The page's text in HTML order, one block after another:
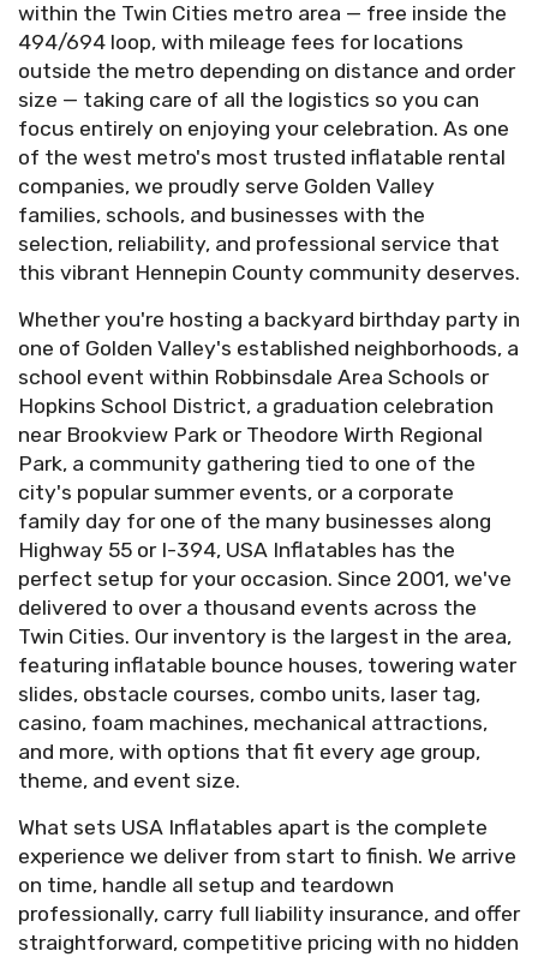
within the Twin Cities metro area — free inside the
494/694 loop, with mileage fees for locations
outside the metro depending on distance and order
size — taking care of all the logistics so you can
focus entirely on enjoying your celebration. As one
of the west metro's most trusted inflatable rental
companies, we proudly serve Golden Valley
families, schools, and businesses with the
selection, reliability, and professional service that
this vibrant Hennepin County community deserves.
Whether you're hosting a backyard birthday party in
one of Golden Valley's established neighborhoods, a
school event within Robbinsdale Area Schools or
Hopkins School District, a graduation celebration
near Brookview Park or Theodore Wirth Regional
Park, a community gathering tied to one of the
city's popular summer events, or a corporate
family day for one of the many businesses along
Highway 55 or I-394, USA Inflatables has the
perfect setup for your occasion. Since 2001, we've
delivered to over a thousand events across the
Twin Cities. Our inventory is the largest in the area,
featuring inflatable bounce houses, towering water
slides, obstacle courses, combo units, laser tag,
casino, foam machines, mechanical attractions,
and more, with options that fit every age group,
theme, and event size.
What sets USA Inflatables apart is the complete
experience we deliver from start to finish. We arrive
on time, handle all setup and teardown
professionally, carry full liability insurance, and offer
straightforward, competitive pricing with no hidden